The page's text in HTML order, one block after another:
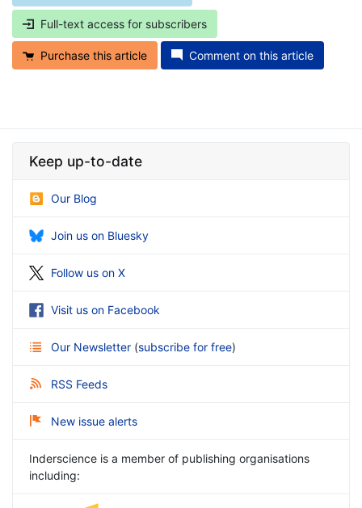
Full-text access for subscribers
Purchase this article Comment on this article
Keep up-to-date
Our Blog
Join us on Bluesky
Follow us on X
Visit us on Facebook
Our Newsletter (subscribe for free)
RSS Feeds
New issue alerts
Inderscience is a member of publishing organisations
including: